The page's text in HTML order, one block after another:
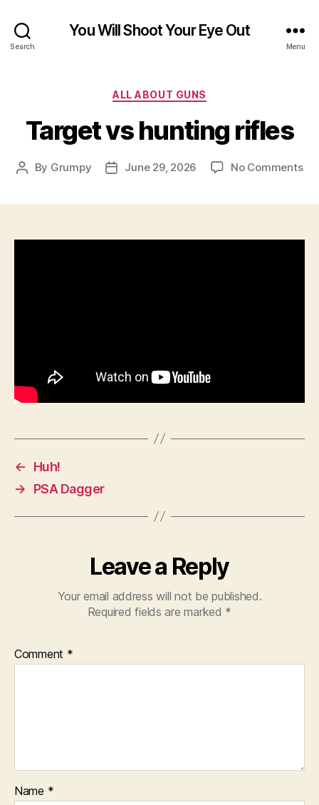
Search
You Will Shoot Your Eye Out
Menu
Categories
ALL ABOUT GUNS
Target vs hunting rifles
Post
By Grumpy
PostJune 29, 2026 No Commentson
←
Huh!
→
PSA Dagger
Leave a Reply
Your email address will not be published.
Required fields are marked *
Comment *
Name *